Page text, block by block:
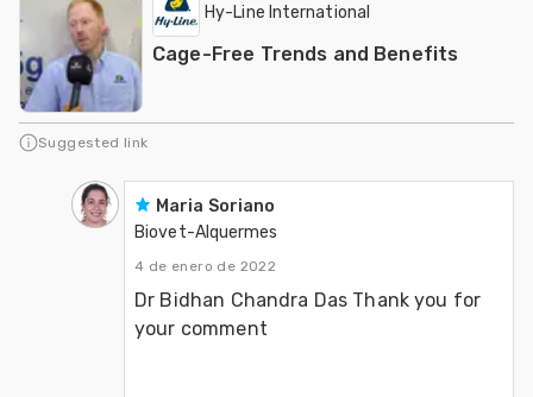
Hy-Line International
Cage-Free Trends and Benefits
Suggested link
Maria Soriano
Biovet-Alquermes
4 de enero de 2022
Dr Bidhan Chandra Das Thank you for
your comment